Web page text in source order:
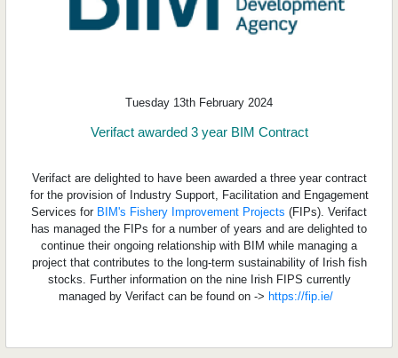
Tuesday 13th February 2024
Verifact awarded 3 year BIM Contract
Verifact are delighted to have been awarded a three year contract
for the provision of Industry Support, Facilitation and Engagement
Services for BIM's Fishery Improvement Projects (FIPs). Verifact
has managed the FIPs for a number of years and are delighted to
continue their ongoing relationship with BIM while managing a
project that contributes to the long-term sustainability of Irish fish
stocks. Further information on the nine Irish FIPS currently
managed by Verifact can be found on -> https://fip.ie/